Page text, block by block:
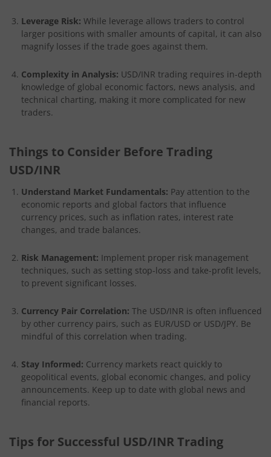
Leverage Risk: While leverage allows traders to control
larger positions with smaller amounts of capital, it can also
magnify losses if the trade goes against them.
Complexity in Analysis: USD/INR trading requires in-depth
knowledge of global economic factors, news analysis, and
technical charting, making it more complicated for new
traders.
Things to Consider Before Trading
USD/INR
Understand Market Fundamentals: Pay attention to the
economic reports and global factors that influence
currency prices, such as inflation rates, interest rate
changes, and trade balances.
Risk Management: Implement proper risk management
techniques, such as setting stop-loss and take-profit levels,
to prevent significant losses.
Currency Pair Correlation: The USD/INR is often influenced
by other currency pairs, such as EUR/USD or USD/JPY. Be
mindful of this correlation when trading.
Stay Informed: Currency markets react quickly to
geopolitical events, global economic changes, and policy
announcements. Keep up to date with global news and
financial reports.
Tips for Successful USD/INR Trading